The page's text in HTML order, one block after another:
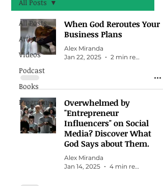
All Posts
Articles
Videos
Podcast
Books
Programs
All Posts
When God Reroutes Your
Business Plans
Alex Miranda
Jan 22, 2025
2 min read
Overwhelmed by
"Entrepreneur
Influencers" on Social
Media? Discover What
God Says about Them.
Alex Miranda
Jan 14, 2025
4 min read